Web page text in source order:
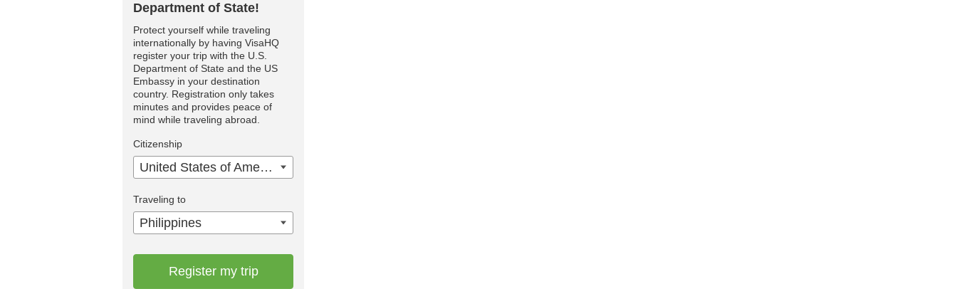
Department of State!
Protect yourself while traveling
internationally by having VisaHQ
register your trip with the U.S.
Department of State and the US
Embassy in your destination
country. Registration only takes
minutes and provides peace of
mind while traveling abroad.
Citizenship
United States of America
Traveling to
Philippines
Register my trip